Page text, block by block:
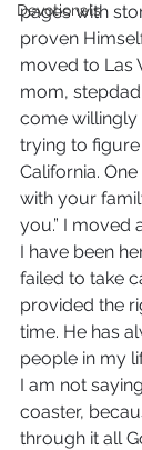
Devotionals
pages with
proven
moved to Las
mom,
come willingly
trying to
California.
with your
you.” I moved
I have been
failed to take
provided the
time. He has
people in my
I am not
coaster,
through it all